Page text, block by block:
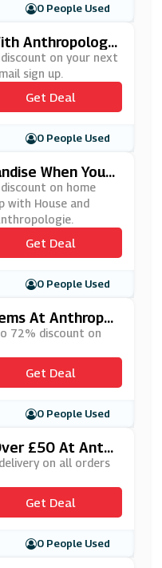
0 People Used
Anthropologi
on your next
sign up.
Get Deal
0 People Used
When You
Home Trade Pr
on home
with House and
Get Deal
0 People Used
At Anthropol
72% discount on
Get Deal
0 People Used
£50 At Anthr
on all orders
Get Deal
0 People Used